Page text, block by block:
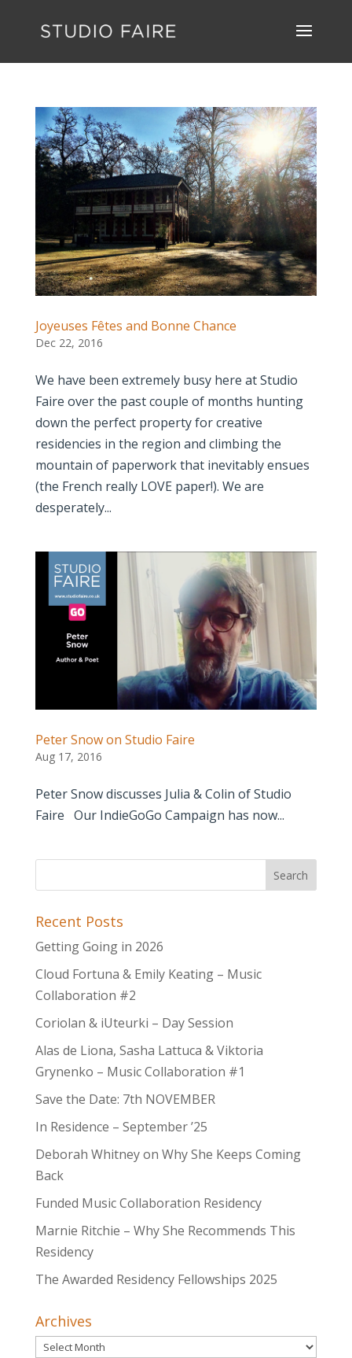
Joyeuses Fêtes and Bonne Chance
Dec 22, 2016
We have been extremely busy here at Studio
Faire over the past couple of months hunting
down the perfect property for creative
residencies in the region and climbing the
mountain of paperwork that inevitably ensues
(the French really LOVE paper!). We are
desperately...
Peter Snow on Studio Faire
Aug 17, 2016
Peter Snow discusses Julia & Colin of Studio
Faire Our IndieGoGo Campaign has now...
Recent Posts
Getting Going in 2026
Cloud Fortuna & Emily Keating – Music
Collaboration #2
Coriolan & iUteurki – Day Session
Alas de Liona, Sasha Lattuca & Viktoria
Grynenko – Music Collaboration #1
Save the Date: 7th NOVEMBER
In Residence – September ’25
Deborah Whitney on Why She Keeps Coming
Back
Funded Music Collaboration Residency
Marnie Ritchie – Why She Recommends This
Residency
The Awarded Residency Fellowships 2025
Archives
Archives